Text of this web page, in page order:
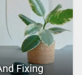
Fixing